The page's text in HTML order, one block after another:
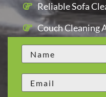
Reliable Sofa
Couch Cleaning